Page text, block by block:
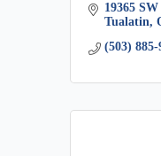
19365
Tualatin
(503) 885-